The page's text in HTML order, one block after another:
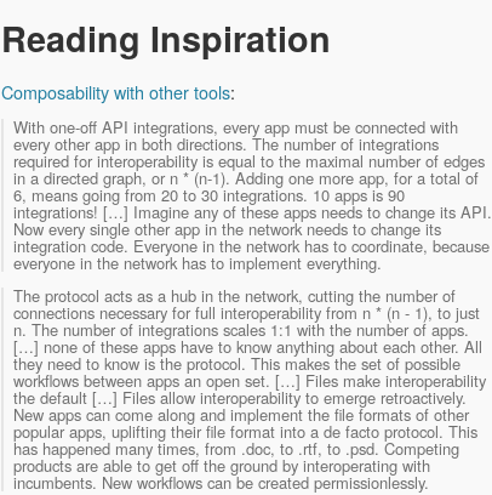
Reading Inspiration
Composability with other tools:
With one-off API integrations, every app must be connected with
every other app in both directions. The number of integrations
required for interoperability is equal to the maximal number of edges
in a directed graph, or n * (n-1). Adding one more app, for a total of
6, means going from 20 to 30 integrations. 10 apps is 90
integrations! […] Imagine any of these apps needs to change its API.
Now every single other app in the network needs to change its
integration code. Everyone in the network has to coordinate, because
everyone in the network has to implement everything.
The protocol acts as a hub in the network, cutting the number of
connections necessary for full interoperability from n * (n - 1), to just
n. The number of integrations scales 1:1 with the number of apps.
[…] none of these apps have to know anything about each other. All
they need to know is the protocol. This makes the set of possible
workflows between apps an open set. […] Files make interoperability
the default […] Files allow interoperability to emerge retroactively.
New apps can come along and implement the file formats of other
popular apps, uplifting their file format into a de facto protocol. This
has happened many times, from .doc, to .rtf, to .psd. Competing
products are able to get off the ground by interoperating with
incumbents. New workflows can be created permissionlessly.